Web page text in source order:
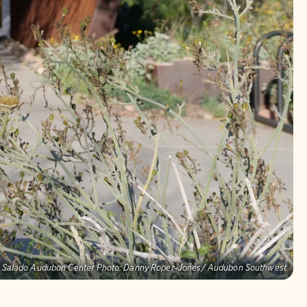
Salado Audubon Center Photo: Danny Roper-Jones/ Audubon Southwest